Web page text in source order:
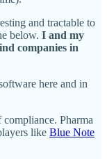
and tractable to
below. I and my
companies in
here and in
Pharma
like Blue Note